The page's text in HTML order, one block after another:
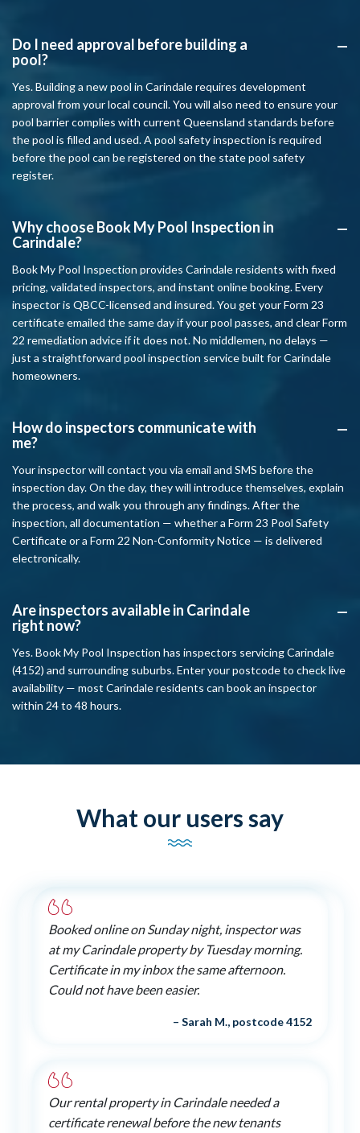
A
Do I need approval before building a
pool?
Yes. Building a new pool in Carindale requires development
approval from your local council. You will also need to ensure your
pool barrier complies with current Queensland standards before
the pool is filled and used. A pool safety inspection is required
before the pool can be registered on the state pool safety
register.
A
Why choose Book My Pool Inspection in
Carindale?
Book My Pool Inspection provides Carindale residents with fixed
pricing, validated inspectors, and instant online booking. Every
inspector is QBCC-licensed and insured. You get your Form 23
certificate emailed the same day if your pool passes, and clear Form
22 remediation advice if it does not. No middlemen, no delays —
just a straightforward pool inspection service built for Carindale
homeowners.
A
How do inspectors communicate with
me?
Your inspector will contact you via email and SMS before the
inspection day. On the day, they will introduce themselves, explain
the process, and walk you through any findings. After the
inspection, all documentation — whether a Form 23 Pool Safety
Certificate or a Form 22 Non-Conformity Notice — is delivered
electronically.
A
Are inspectors available in Carindale
right now?
Yes. Book My Pool Inspection has inspectors servicing Carindale
(4152) and surrounding suburbs. Enter your postcode to check live
availability — most Carindale residents can book an inspector
within 24 to 48 hours.
What our users say
Booked online on Sunday night, inspector was
at my Carindale property by Tuesday morning.
Certificate in my inbox the same afternoon.
Could not have been easier.
– Sarah M., postcode 4152
Our rental property in Carindale needed a
certificate renewal before the new tenants